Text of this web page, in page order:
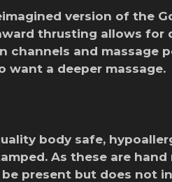
version of the
thrusting allows
channels and massage
want a deeper massage.
body safe,
As these are
present but does not